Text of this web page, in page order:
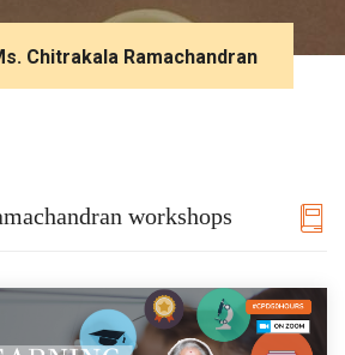
Chitrakala Ramachandran
workshops